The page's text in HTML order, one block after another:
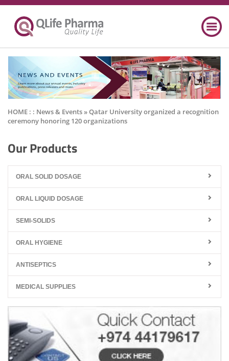
HOME : : News & Events» Qatar University organized a recognition
ceremony honoring 120 organizations
Our Products
ORAL SOLID DOSAGE
ORAL LIQUID DOSAGE
SEMI-SOLIDS
ORAL HYGIENE
ANTISEPTICS
MEDICAL SUPPLIES